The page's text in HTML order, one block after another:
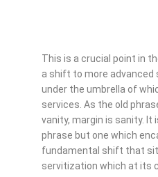
This is a crucial point in
a shift to more advanced
under the umbrella of
services. As the old
vanity, margin is sanity. It
phrase but one which
fundamental shift that
servitization which at its